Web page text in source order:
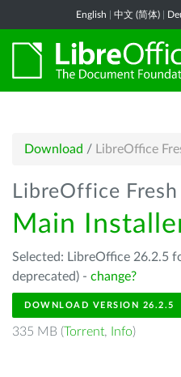
English 中文 (简体)
Download / LibreOffice
LibreOffice Fresh
Main
Selected: LibreOffice 26.2.5
deprecated) - change?
DOWNLOAD VERSION 26.2.5
335 MB (Torrent, Info)